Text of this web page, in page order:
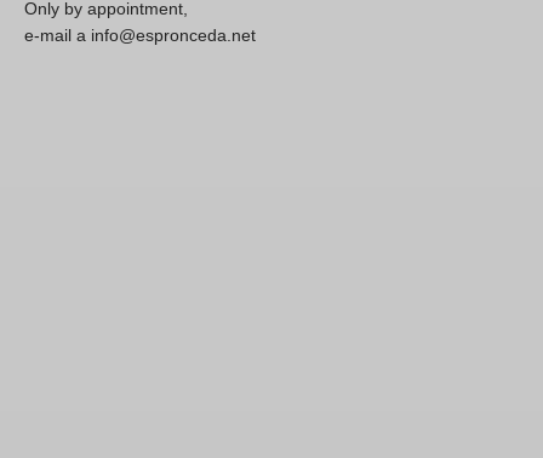
Only by appointment,
e-mail a info@espronceda.net